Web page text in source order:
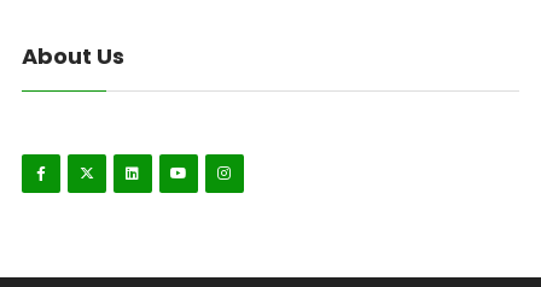
About Us